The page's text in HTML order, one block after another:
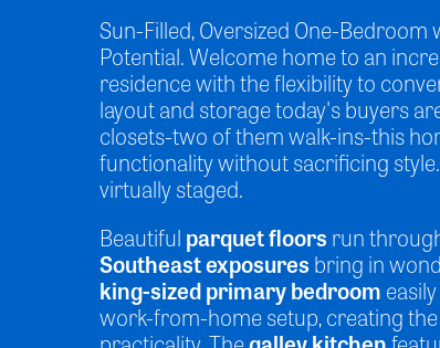
Sun-Filled, Oversized One-
Potential. Welcome home to an
residence with the flexibility to
layout and storage today's buyers
closets-two of them walk-ins-this
functionality without sacrificing
virtually staged.
Beautiful parquet floors run
Southeast exposures bring in
king-sized primary bedroom
work-from-home setup, creating